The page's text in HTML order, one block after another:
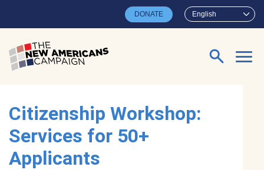
English
DONATE
Search for:
Citizenship Workshop:
Services for 50+
Applicants